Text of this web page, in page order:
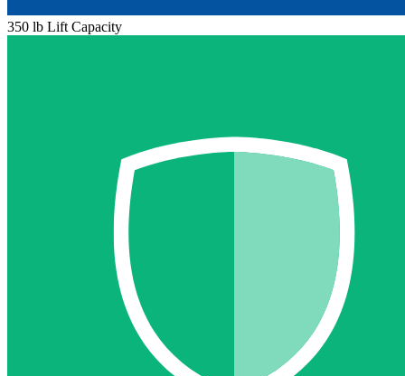
350 lb Lift Capacity